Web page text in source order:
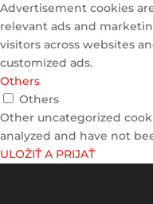
Advertisement cookies
relevant ads and
visitors across websites
customized ads.
Others
Others
Other uncategorized
analyzed and have not
ULOŽIŤ A PRIJAŤ